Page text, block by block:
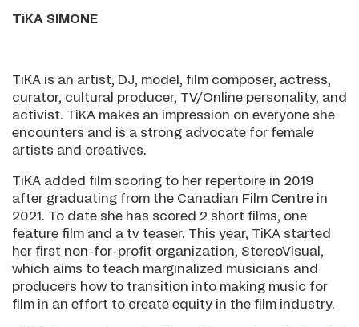
TiKA SIMONE
TiKA is an artist, DJ, model, film composer, actress,
curator, cultural producer, TV/Online personality, and
activist. TiKA makes an impression on everyone she
encounters and is a strong advocate for female
artists and creatives.
TiKA added film scoring to her repertoire in 2019
after graduating from the Canadian Film Centre in
2021. To date she has scored 2 short films, one
feature film and a tv teaser. This year, TiKA started
her first non-for-profit organization, StereoVisual,
which aims to teach marginalized musicians and
producers how to transition into making music for
film in an effort to create equity in the film industry.